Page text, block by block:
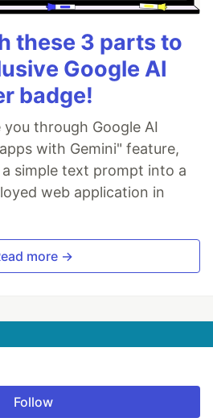
these 3 parts to
Google AI
badge!
through Google AI
with Gemini" feature,
simple text prompt into a
web application in
more →
Follow